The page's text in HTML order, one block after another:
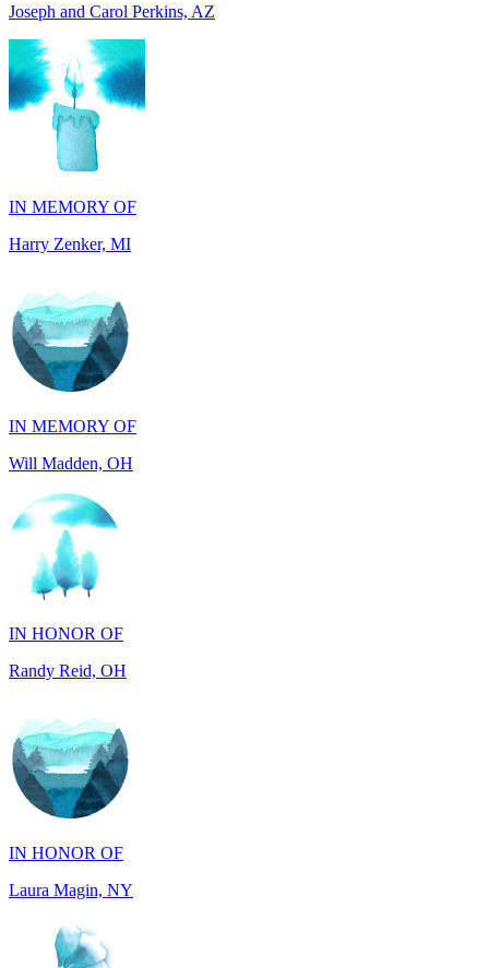
IN MEMORY OF
Harry Zenker, MI
IN MEMORY OF
Will Madden, OH
IN HONOR OF
Randy Reid, OH
IN HONOR OF
Laura Magin, NY